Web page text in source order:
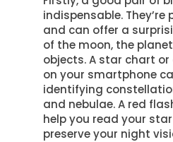
indispensable.
and can offer a
of the moon, the
objects. A star chart
on your smartphone
identifying
and nebulae. A red
help you read your
preserve your night